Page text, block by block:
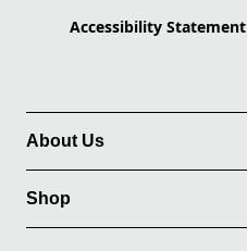
Accessibility Statement
About Us
Shop